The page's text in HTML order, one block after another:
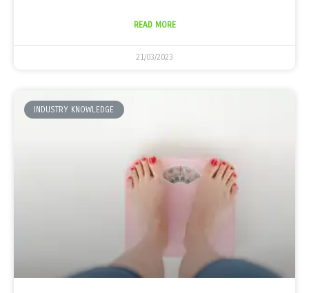
READ MORE
21/03/2023
INDUSTRY KNOWLEDGE